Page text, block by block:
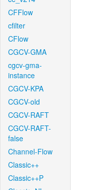
CFFlow
cfilter
CFlow
CGCV-GMA
cgcv-gma-
instance
CGCV-KPA
CGCV-old
CGCV-RAFT
CGCV-RAFT-
false
Channel-Flow
Classic++
Classic++P